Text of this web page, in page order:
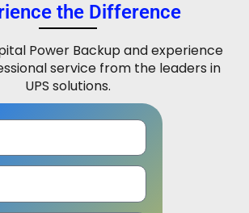
the Difference
Power Backup and experience
service from the leaders in
UPS solutions.